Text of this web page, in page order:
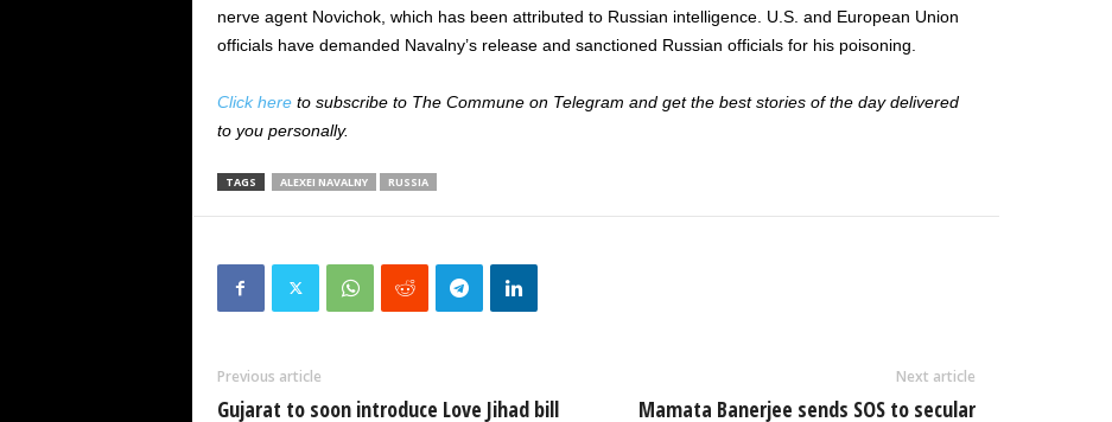
nerve agent Novichok, which has been attributed to Russian intelligence. U.S. and European Union
officials have demanded Navalny’s release and sanctioned Russian officials for his poisoning.
Click hereto subscribe to The Commune on Telegram and get the best stories of the day delivered
to you personally.
TAGS ALEXEI NAVALNY RUSSIA
Previous article
Gujarat to soon introduce Love Jihad bill
Next article
Mamata Banerjee sends SOS to secular